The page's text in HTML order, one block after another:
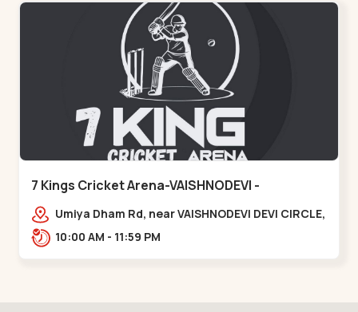
7 Kings Cricket Arena-VAISHNODEVI -
Vaishnodevi Circle
Umiya Dham Rd, near VAISHNODEVI DEVI CIRCLE,
Khodiyar,,Vaishnodevi Circle
10:00 AM - 11:59 PM